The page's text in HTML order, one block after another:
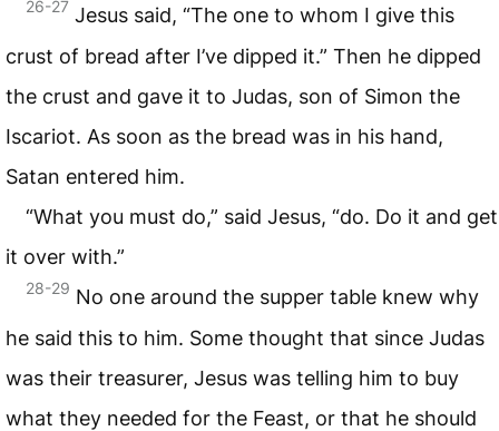
26-27 Jesus said, “The one to whom I give this
crust of bread after I’ve dipped it.” Then he dipped
the crust and gave it to Judas, son of Simon the
Iscariot. As soon as the bread was in his hand,
Satan entered him.
“What you must do,” said Jesus, “do. Do it and get
it over with.”
28-29 No one around the supper table knew why
he said this to him. Some thought that since Judas
was their treasurer, Jesus was telling him to buy
what they needed for the Feast, or that he should